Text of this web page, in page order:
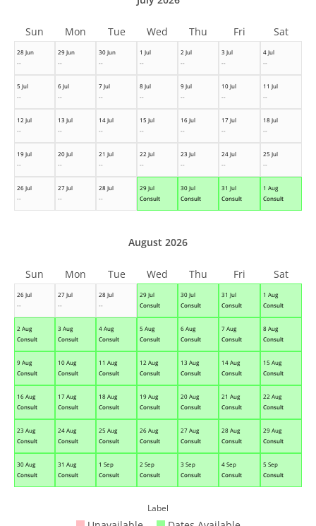
28 Jun
--
29 Jun
--
30 Jun
--
1 Jul
--
2 Jul
--
3 Jul
--
4 Jul
--
5 Jul
--
6 Jul
--
7 Jul
--
8 Jul
--
9 Jul
--
10 Jul
--
11 Jul
--
12 Jul
--
13 Jul
--
14 Jul
--
15 Jul
--
16 Jul
--
17 Jul
--
18 Jul
--
19 Jul
--
20 Jul
--
21 Jul
--
22 Jul
--
23 Jul
--
24 Jul
--
25 Jul
--
26 Jul
--
27 Jul
--
28 Jul
--
29 Jul
Consult
30 Jul
Consult
31 Jul
Consult
1 Aug
Consult
Sun Mon Tue Wed Thu Fri Sat
26 Jul
--
27 Jul
--
28 Jul
--
29 Jul
Consult
30 Jul
Consult
31 Jul
Consult
1 Aug
Consult
2 Aug
Consult
3 Aug
Consult
4 Aug
Consult
5 Aug
Consult
6 Aug
Consult
7 Aug
Consult
8 Aug
Consult
9 Aug
Consult
10 Aug
Consult
11 Aug
Consult
12 Aug
Consult
13 Aug
Consult
14 Aug
Consult
15 Aug
Consult
16 Aug
Consult
17 Aug
Consult
18 Aug
Consult
19 Aug
Consult
20 Aug
Consult
21 Aug
Consult
22 Aug
Consult
23 Aug
Consult
24 Aug
Consult
25 Aug
Consult
26 Aug
Consult
27 Aug
Consult
28 Aug
Consult
29 Aug
Consult
30 Aug
Consult
31 Aug
Consult
1 Sep
Consult
2 Sep
Consult
3 Sep
Consult
4 Sep
Consult
5 Sep
Consult
August 2026
Sun Mon Tue Wed Thu Fri Sat
Label